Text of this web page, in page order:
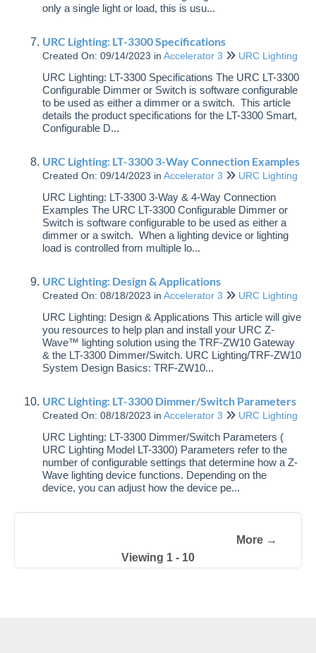
only a single light or load, this is usu...
URC Lighting: LT-3300 Specifications
Created On: 09/14/2023 in Accelerator 3 URC Lighting
URC Lighting: LT-3300 Specifications The URC LT-3300
Configurable Dimmer or Switch is software configurable
to be used as either a dimmer or a switch. This article
details the product specifications for the LT-3300 Smart,
Configurable D...
URC Lighting: LT-3300 3-Way Connection Examples
Created On: 09/14/2023 in Accelerator 3 URC Lighting
URC Lighting: LT-3300 3-Way & 4-Way Connection
Examples The URC LT-3300 Configurable Dimmer or
Switch is software configurable to be used as either a
dimmer or a switch. When a lighting device or lighting
load is controlled from multiple lo...
URC Lighting: Design & Applications
Created On: 08/18/2023 in Accelerator 3 URC Lighting
URC Lighting: Design & Applications This article will give
you resources to help plan and install your URC Z-
Wave™ lighting solution using the TRF-ZW10 Gateway
& the LT-3300 Dimmer/Switch. URC Lighting/TRF-ZW10
System Design Basics: TRF-ZW10...
URC Lighting: LT-3300 Dimmer/Switch Parameters
Created On: 08/18/2023 in Accelerator 3 URC Lighting
URC Lighting: LT-3300 Dimmer/Switch Parameters (
URC Lighting Model LT-3300) Parameters refer to the
number of configurable settings that determine how a Z-
Wave lighting device functions. Depending on the
device, you can adjust how the device pe...
Viewing 1 - 10
More →